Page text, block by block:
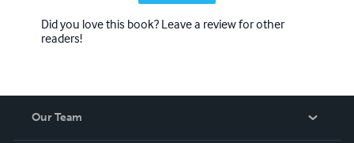
Did you love this book? Leave a review for other
readers!
Our Team